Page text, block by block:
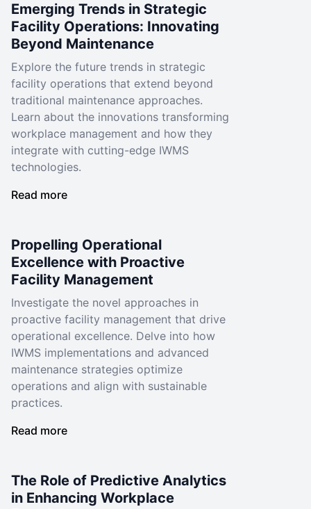
Emerging Trends in Strategic
Facility Operations: Innovating
Beyond Maintenance
Explore the future trends in strategic
facility operations that extend beyond
traditional maintenance approaches.
Learn about the innovations transforming
workplace management and how they
integrate with cutting-edge IWMS
technologies.
Read more
Propelling Operational
Excellence with Proactive
Facility Management
Investigate the novel approaches in
proactive facility management that drive
operational excellence. Delve into how
IWMS implementations and advanced
maintenance strategies optimize
operations and align with sustainable
practices.
Read more
The Role of Predictive Analytics
in Enhancing Workplace